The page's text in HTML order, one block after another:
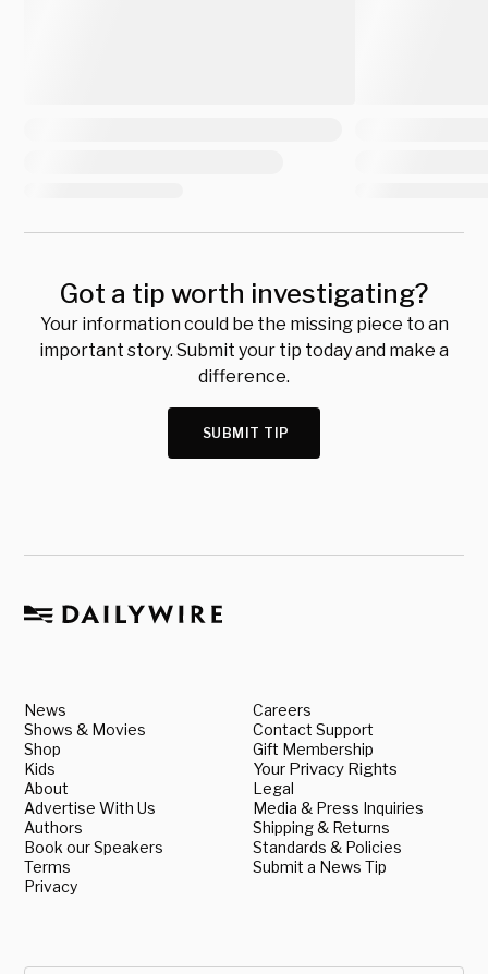
Got a tip worth investigating?
Your information could be the missing piece to an
important story. Submit your tip today and make a
difference.
SUBMIT TIP
News
Shows & Movies
Shop
Kids
About
Advertise With Us
Authors
Book our Speakers
Terms
Privacy
Careers
Contact Support
Gift Membership
Your Privacy Rights
Legal
Media & Press Inquiries
Shipping & Returns
Standards & Policies
Submit a News Tip